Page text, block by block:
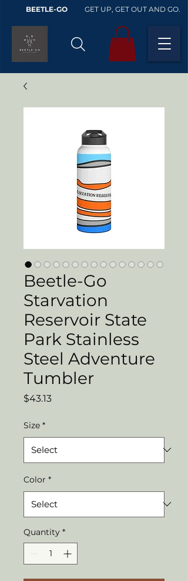
BEETLE-GO GET UP, GET OUT AND GO.
Beetle-Go
Starvation
Reservoir State
Park Stainless
Steel Adventure
Tumbler
$43.13Price
Size *
Color *
Quantity *